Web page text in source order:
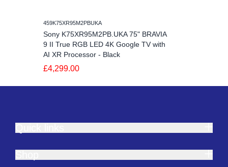
459K75XR95M2PBUKA
Sony K75XR95M2PB.UKA 75" BRAVIA
9 II True RGB LED 4K Google TV with
AI XR Processor - Black
£4,299.00